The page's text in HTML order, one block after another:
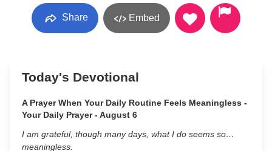
Share Embed
Today's Devotional
A Prayer When Your Daily Routine Feels Meaningless -
Your Daily Prayer - August 6
I am grateful, though many days, what I do seems so…
meaningless.